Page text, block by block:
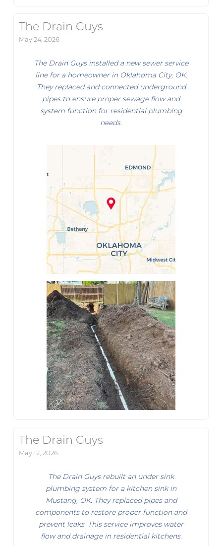
The Drain Guys
May 24, 2026
The Drain Guys installed a new sewer service
line for a homeowner in Oklahoma City, OK.
They replaced and connected underground
pipes to ensure proper sewage flow and
system function for residential plumbing
needs.
The Drain Guys
May 12, 2026
The Drain Guys rebuilt an under sink
plumbing system for a kitchen sink in
Mustang, OK. They replaced pipes and
components to restore proper function and
prevent leaks. This service improves water
flow and drainage in residential kitchens.